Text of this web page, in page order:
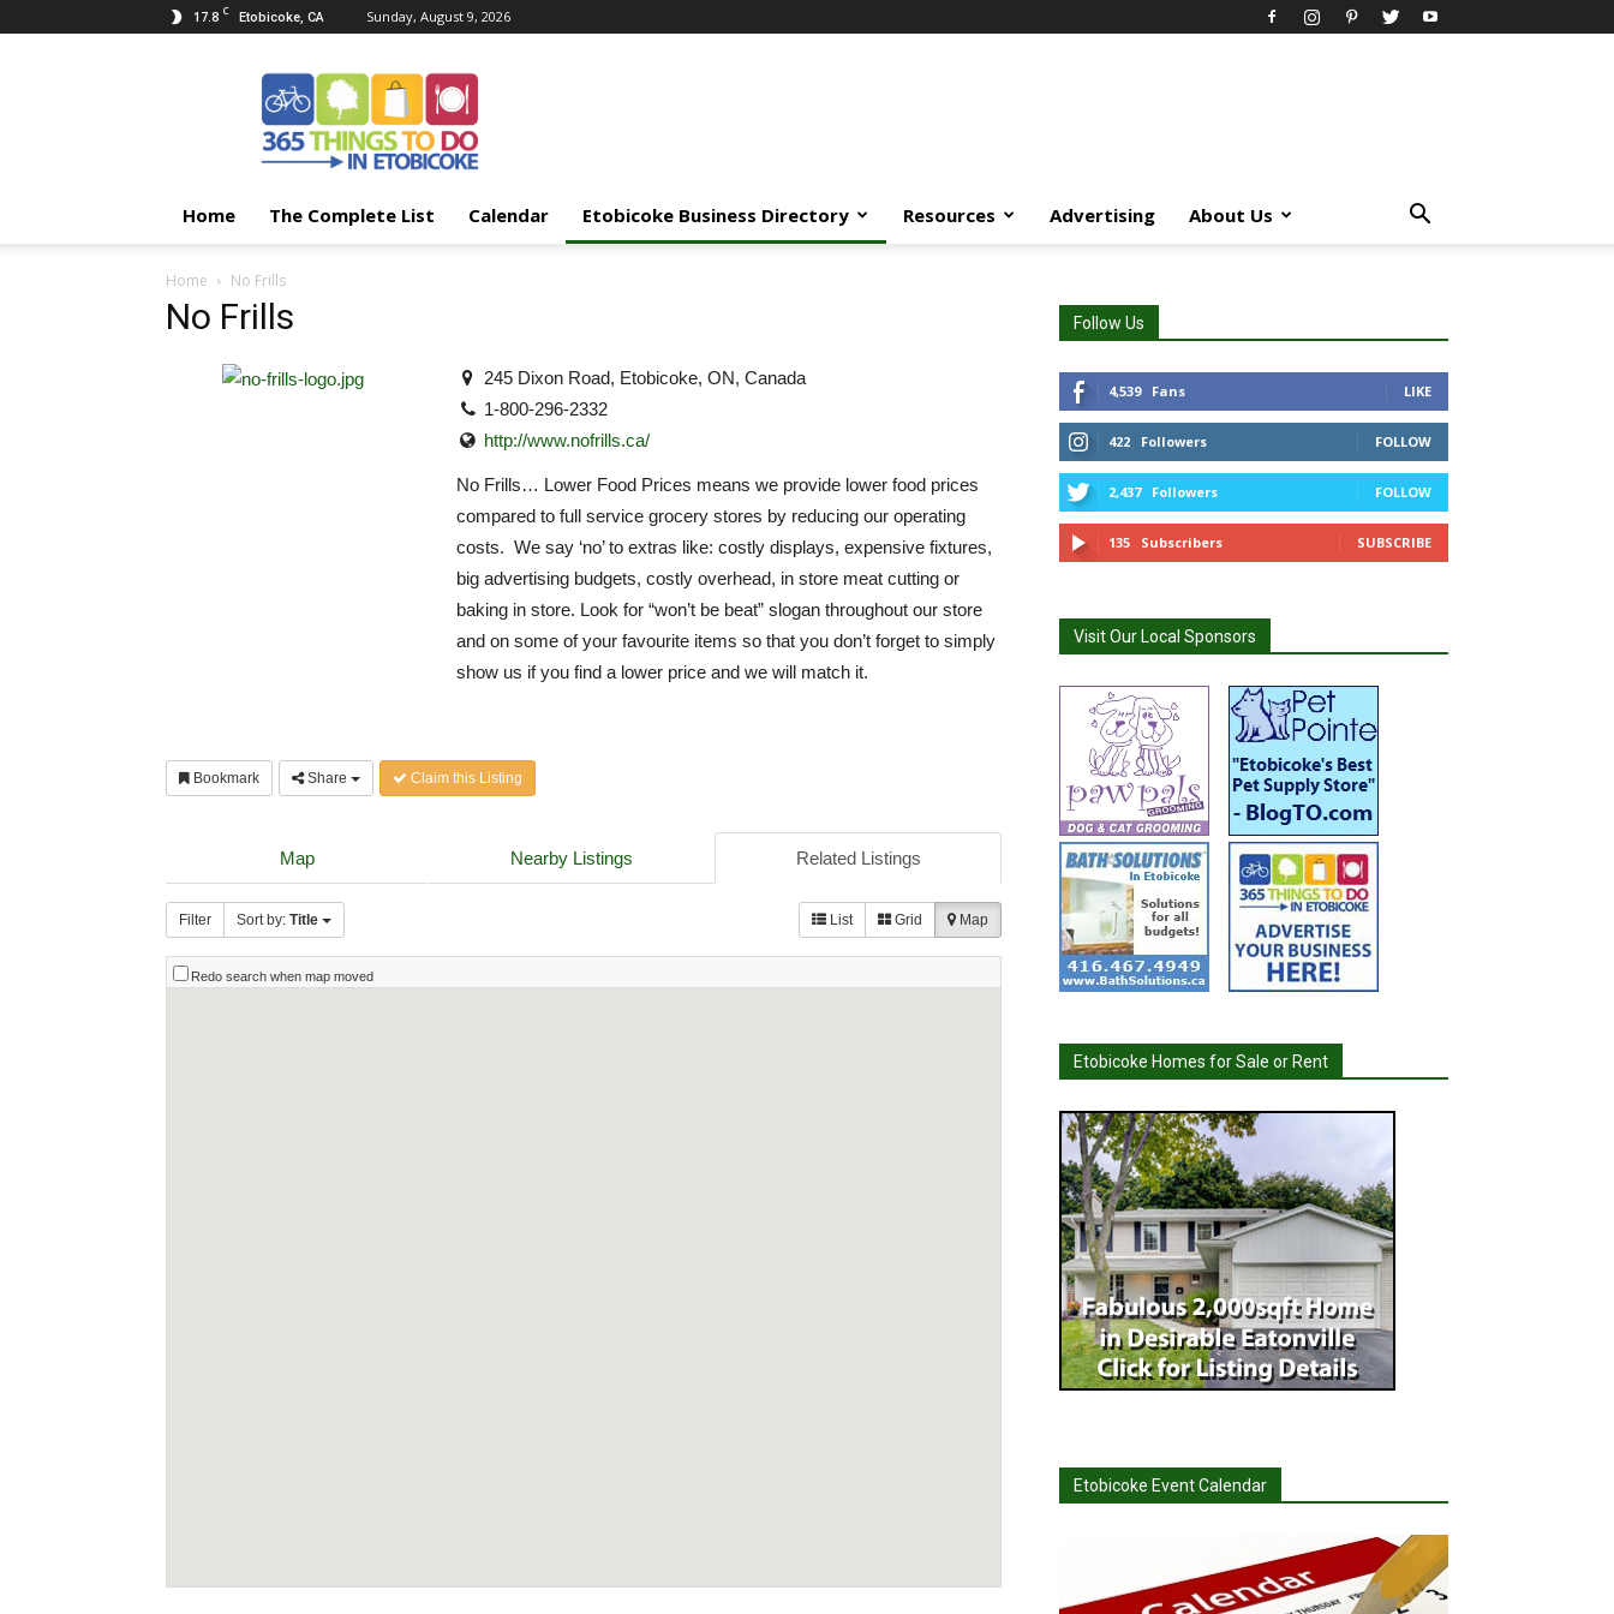
17.8 C Etobicoke, CA Sunday, August 9, 2026
Things
Etobicoke
Home The Complete List Calendar Etobicoke Business Directory Resources Advertising About Us
Home No Frills
No Frills
245 Dixon Road, Etobicoke, ON, Canada
1-800-296-2332
http://www.nofrills.ca/
No Frills… Lower Food Prices means we provide lower food prices
compared to full service grocery stores by reducing our operating
costs. We say ‘no’ to extras like: costly displays, expensive fixtures,
big advertising budgets, costly overhead, in store meat cutting or
baking in store. Look for “won’t be beat” slogan throughout our store
and on some of your favourite items so that you don’t forget to simply
show us if you find a lower price and we will match it.
Bookmark Share Claim this Listing
Map Nearby Listings Related Listings
Filter Sort by: Title List Grid Map
Redo search when map moved
Follow Us
4,539 Fans LIKE
422 Followers FOLLOW
2,437 Followers FOLLOW
135 Subscribers SUBSCRIBE
Visit Our Local Sponsors
Etobicoke Homes for Sale or Rent
Etobicoke Event Calendar